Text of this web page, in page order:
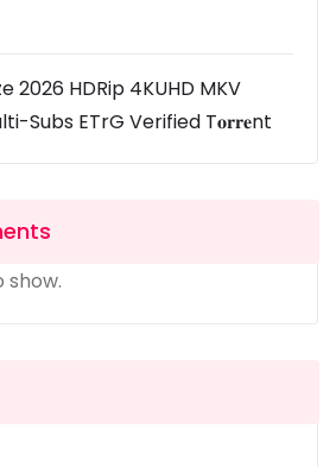
2026 HDRip 4KUHD MKV
Subs ETrG Verified T𝐨𝐫𝐫𝐞nt
show.